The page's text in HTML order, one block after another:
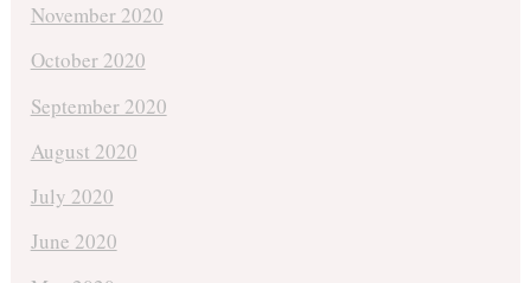
November 2020
October 2020
September 2020
August 2020
July 2020
June 2020